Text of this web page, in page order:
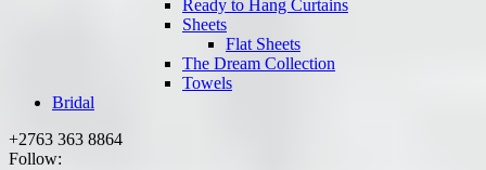
Ready to Hang Curtains
Sheets
Flat Sheets
The Dream Collection
Towels
Bridal
+2763 363 8864
Follow: